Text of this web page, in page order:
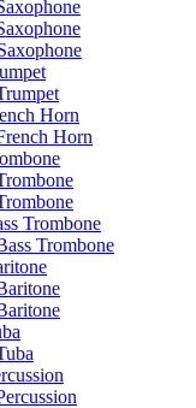
Horn
Horn
Trombone
Trombone